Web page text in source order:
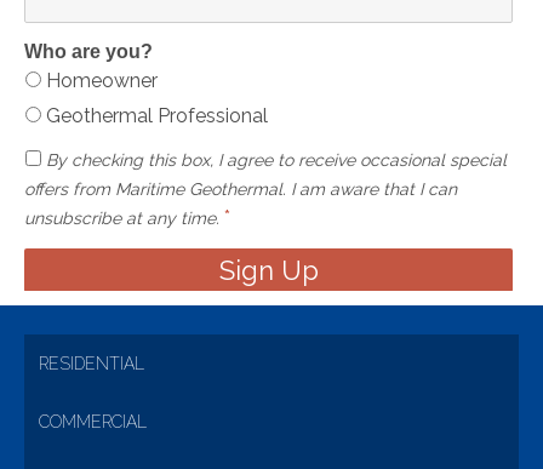
Who are you?
Homeowner
Geothermal Professional
By checking this box, I agree to receive occasional special
offers from Maritime Geothermal. I am aware that I can
unsubscribe at any time. *
RESIDENTIAL
COMMERCIAL